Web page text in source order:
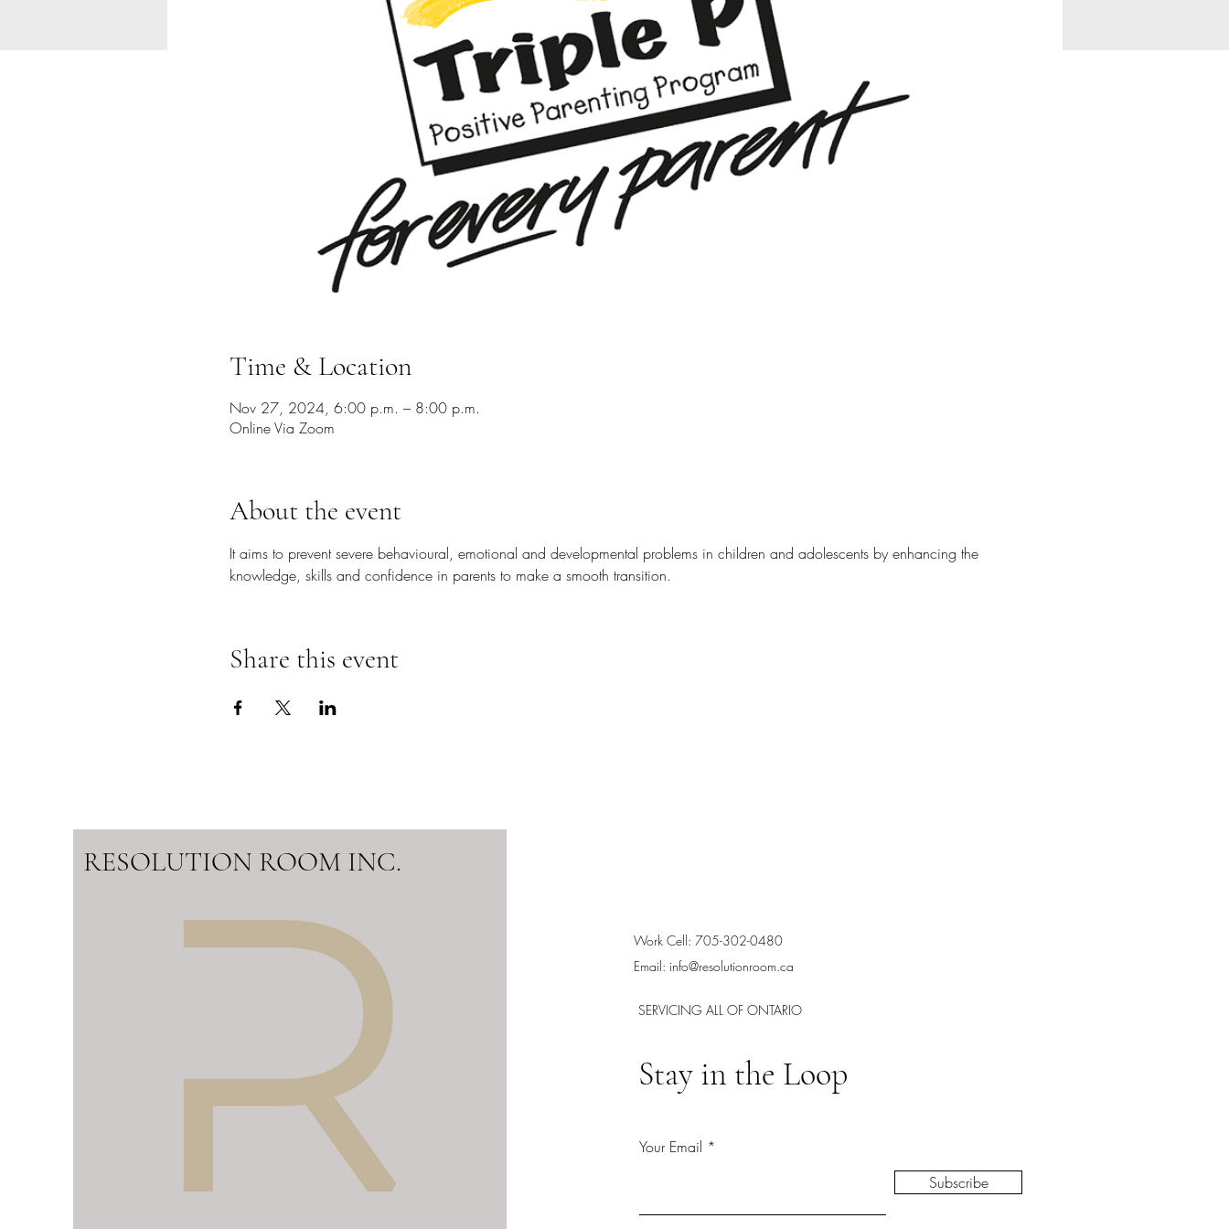
Time & Location
Nov 27, 2024, 6:00 p.m. – 8:00 p.m.
Online Via Zoom
About the event
It aims to prevent severe behavioural, emotional and developmental problems in children and adolescents by enhancing the
knowledge, skills and confidence in parents to make a smooth transition.
Share this event
RESOLUTION ROOM INC.
Work Cell: 705-302-0480
Email: info@resolutionroom.ca
SERVICING ALL OF ONTARIO
Stay in the Loop
Your Email
Subscribe